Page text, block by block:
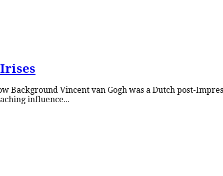
Background Vincent van Gogh was a Dutch post-
influence...